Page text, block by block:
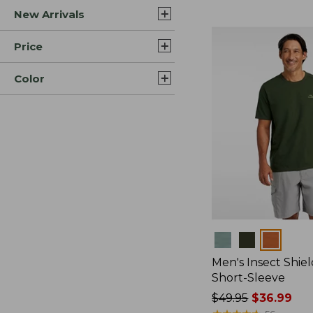
New Arrivals
Price
Color
Men's Insect
Short-Sleeve
Price
$49.95$36.99